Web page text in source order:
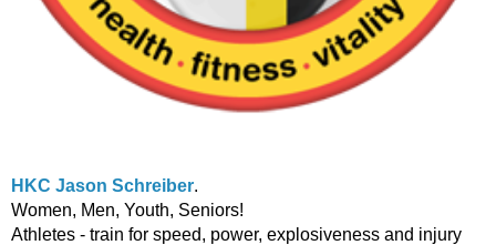
HKC Jason Schreiber.
Women, Men, Youth, Seniors!
Athletes - train for speed, power, explosiveness and injury